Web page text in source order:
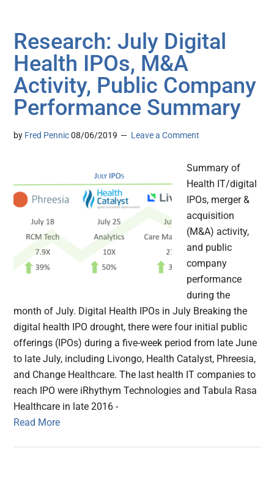
Research: July Digital
Health IPOs, M&A
Activity, Public Company
Performance Summary
by Fred Pennic 08/06/2019 Leave a Comment
Summary of
Health IT/digital
IPOs, merger &
acquisition
(M&A) activity,
and public
company
performance
during the
month of July. Digital Health IPOs in July Breaking the
digital health IPO drought, there were four initial public
offerings (IPOs) during a five-week period from late June
to late July, including Livongo, Health Catalyst, Phreesia,
and Change Healthcare. The last health IT companies to
reach IPO were iRhythym Technologies and Tabula Rasa
Healthcare in late 2016 -
Read More